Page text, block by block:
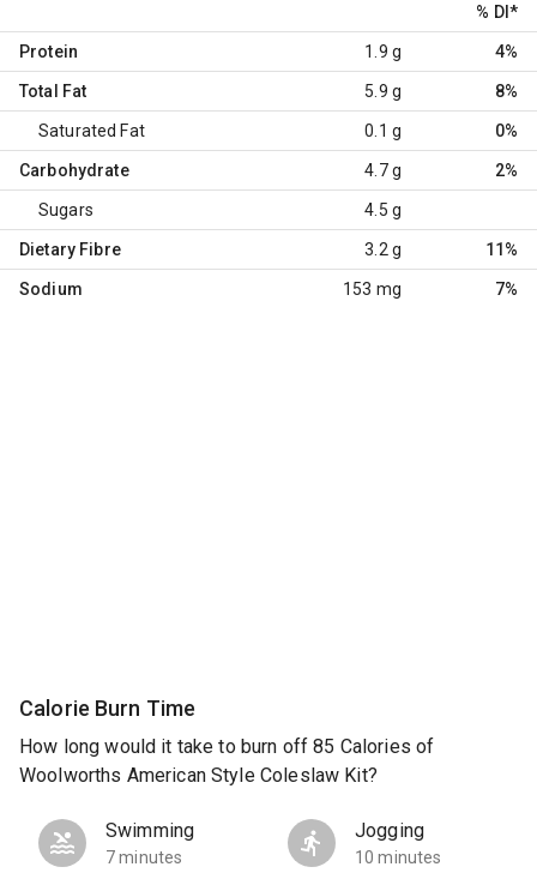
% DI *
Protein 1.9 g 4%
Total Fat 5.9 g 8%
Saturated Fat 0.1 g 0%
Carbohydrate 4.7 g 2%
Sugars 4.5 g
Dietary Fibre 3.2 g 11%
Sodium 153 mg 7%
Calorie Burn Time
How long would it take to burn off 85 Calories of
Woolworths American Style Coleslaw Kit?
Swimming
7 minutes
Jogging
10 minutes